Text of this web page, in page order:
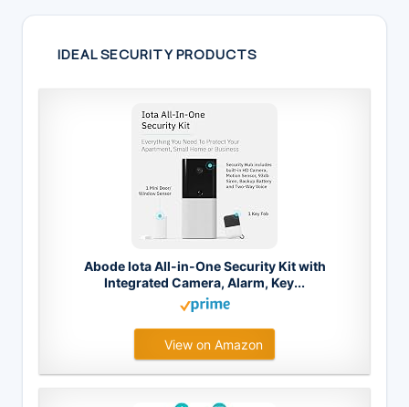
IDEAL SECURITY PRODUCTS
Abode Iota All-in-One Security Kit with
Integrated Camera, Alarm, Key...
View on Amazon